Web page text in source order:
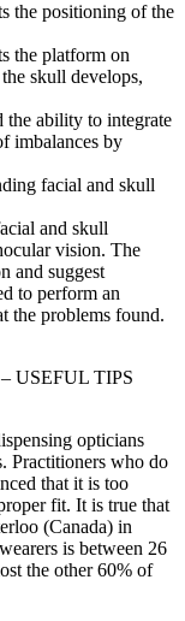
the positioning of the
the platform on
skull develops,
the ability to integrate
imbalances by
facial and skull
and skull
vision. The
and suggest
to perform an
the problems found.
USEFUL TIPS
opticians
Practitioners who do
that it is too
fit. It is true that
(Canada) in
is between 26
the other 60% of